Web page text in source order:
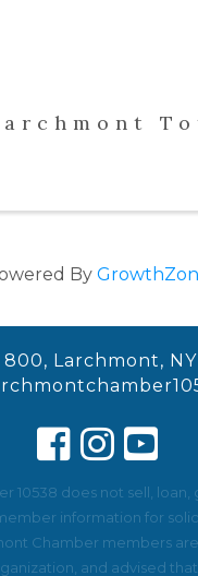
By
800, Larchmont, NY
10538 does not sell, loan,
information for
Chamber members
and advised